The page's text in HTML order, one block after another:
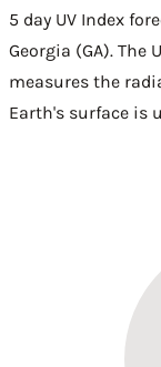
5 day UV Index
Georgia (GA). The
measures the
Earth's surface is